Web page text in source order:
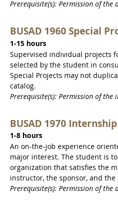
Prerequisite(s): Permission of the
BUSAD 1960 Special
1-15 hours
Supervised individual projects
selected by the student in
Special Projects may not
catalog.
Prerequisite(s): Permission of the
BUSAD 1970 Internship
1-8 hours
An on-the-job experience
major interest. The student is
organization that satisfies the
instructor, the sponsor, and the
Prerequisite(s): Permission of the